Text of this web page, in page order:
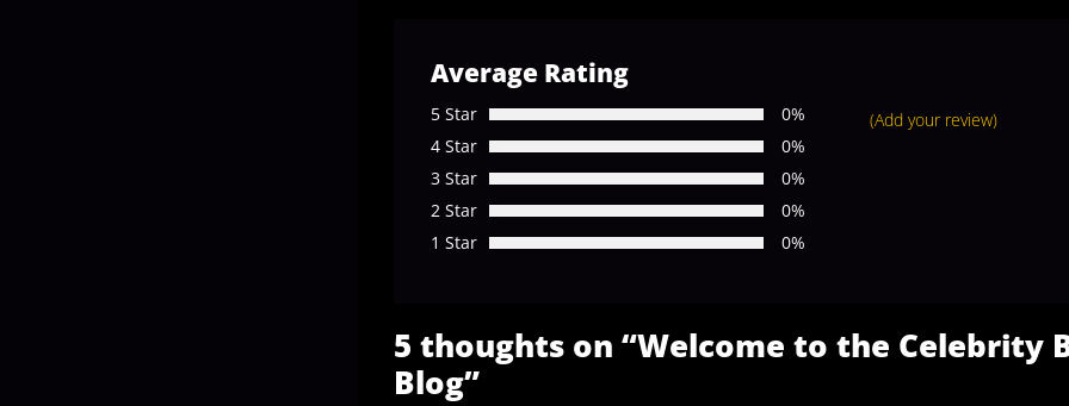
Average Rating
5 Star
0%
4 Star
0%
3 Star
0%
2 Star
0%
1 Star
0%
(Add your review)
5 thoughts on “Welcome to the Celebrity
Blog”